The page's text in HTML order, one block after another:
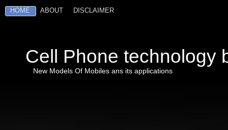
HOME ABOUT DISCLAIMER
Cell Phone technology
New Models Of Mobiles ans its applications